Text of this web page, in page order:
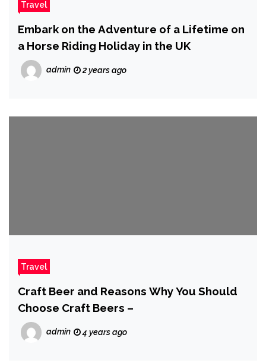
Travel
Embark on the Adventure of a Lifetime on
a Horse Riding Holiday in the UK
admin 2 years ago
Travel
Craft Beer and Reasons Why You Should
Choose Craft Beers –
admin 4 years ago